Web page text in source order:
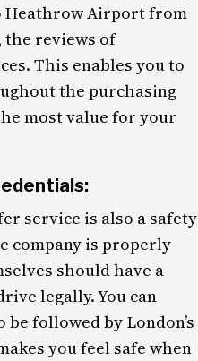
Airport from
the reviews of
This enables you to
the purchasing
most value for your
service is also a safety
company is properly
should have a
legally. You can
followed by London’s
you feel safe when